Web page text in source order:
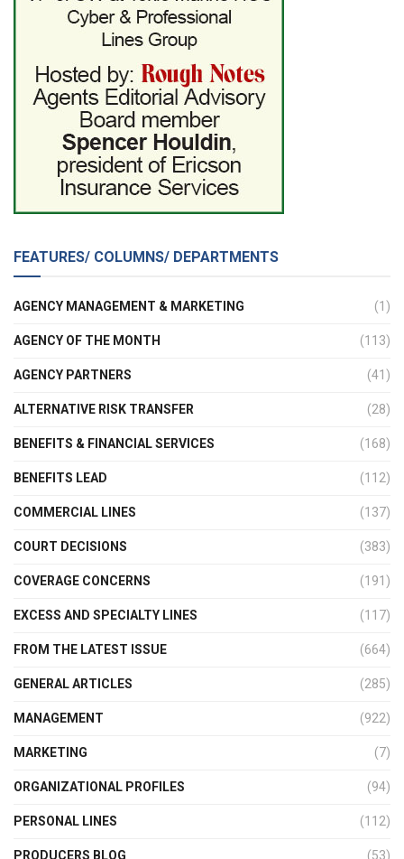
FEATURES/ COLUMNS/ DEPARTMENTS
AGENCY MANAGEMENT & MARKETING (1)
AGENCY OF THE MONTH (113)
AGENCY PARTNERS (41)
ALTERNATIVE RISK TRANSFER (28)
BENEFITS & FINANCIAL SERVICES (168)
BENEFITS LEAD (112)
COMMERCIAL LINES (137)
COURT DECISIONS (383)
COVERAGE CONCERNS (191)
EXCESS AND SPECIALTY LINES (117)
FROM THE LATEST ISSUE (664)
GENERAL ARTICLES (285)
MANAGEMENT (922)
MARKETING (7)
ORGANIZATIONAL PROFILES (94)
PERSONAL LINES (112)
PRODUCERS BLOG (53)